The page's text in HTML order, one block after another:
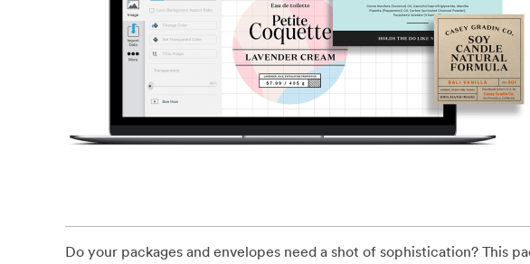
Do your packages and envelopes need a shot of sophistication? This